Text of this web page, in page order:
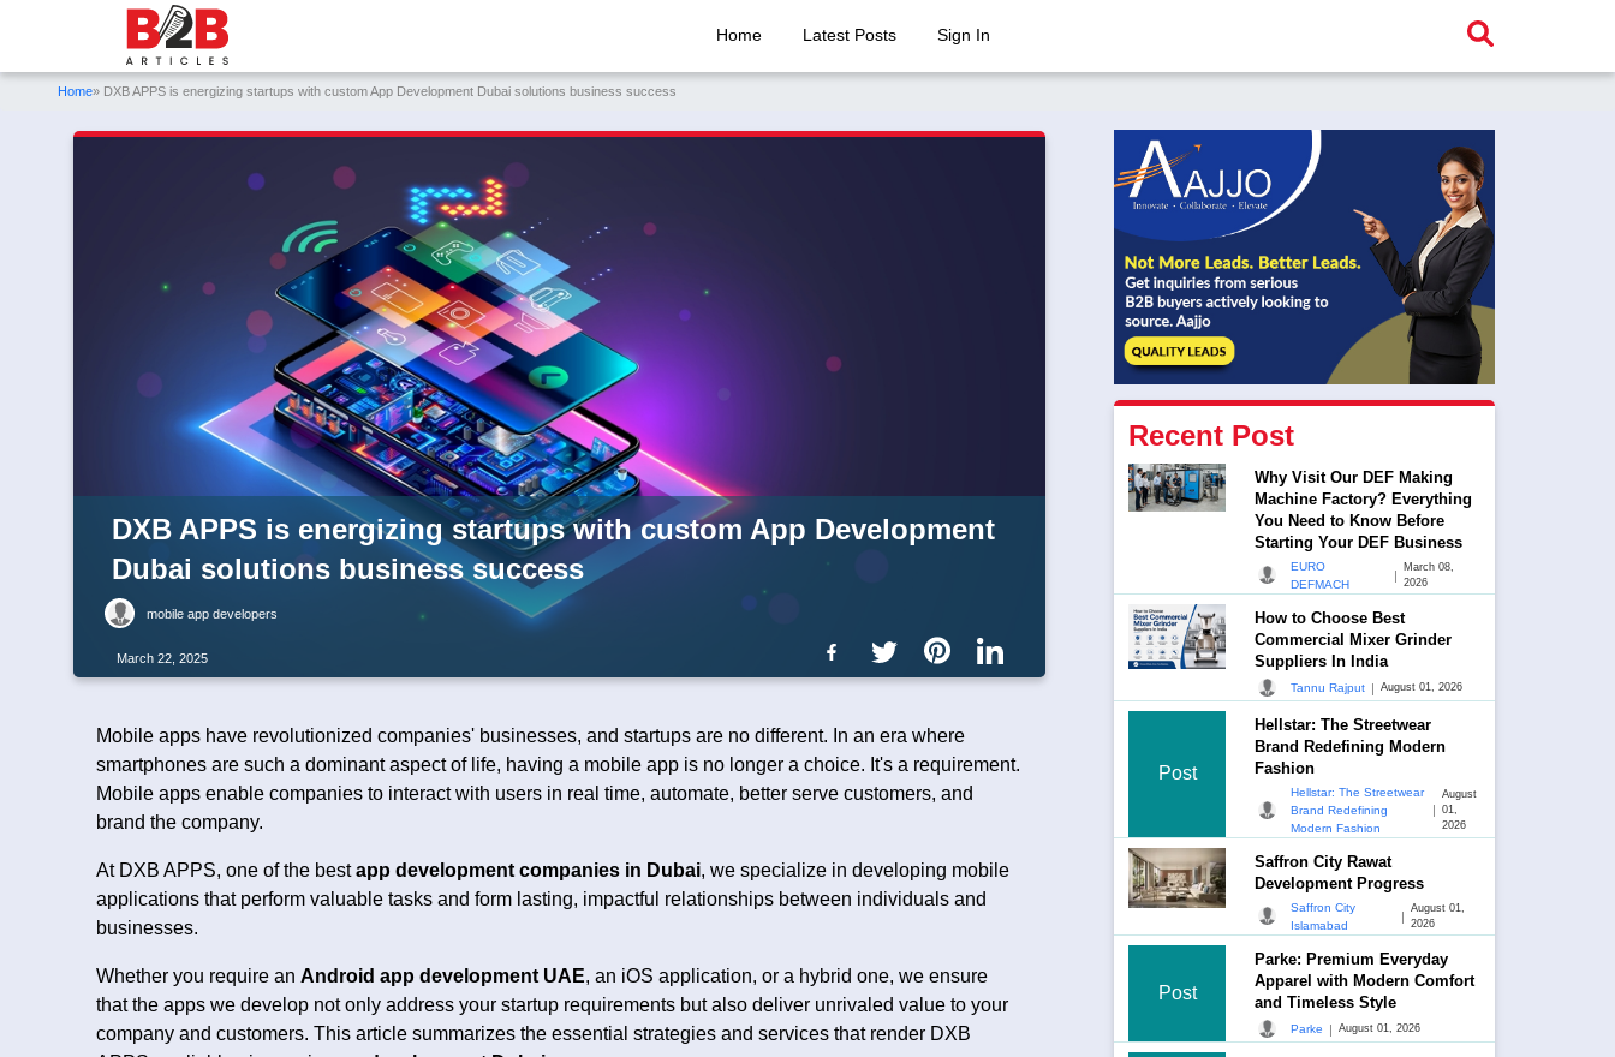
Home Latest Posts Sign In
Home» DXB APPS is energizing startups with custom App Development Dubai solutions business success
DXB APPS is energizing startups with custom App Development
Dubai solutions business success
mobile app developers
March 22, 2025
Mobile apps have revolutionized companies' businesses, and startups are no different. In an era where
smartphones are such a dominant aspect of life, having a mobile app is no longer a choice. It's a requirement.
Mobile apps enable companies to interact with users in real time, automate, better serve customers, and
brand the company.
At DXB APPS, one of the bestapp development companies in Dubai, we specialize in developing mobile
applications that perform valuable tasks and form lasting, impactful relationships between individuals and
businesses.
Whether you require an Android app development UAE, an iOS application, or a hybrid one, we ensure
that the apps we develop not only address your startup requirements but also deliver unrivaled value to your
company and customers. This article summarizes the essential strategies and services that render DXB
Recent Post
Why Visit Our DEF Making
Machine Factory? Everything
You Need to Know Before
Starting Your DEF Business
EURO
DEFMACH
|
March 08,
2026
How to Choose Best
Commercial Mixer Grinder
Suppliers In India
Tannu Rajput | August 01, 2026
Post
Hellstar: The Streetwear
Brand Redefining Modern
Fashion
Hellstar: The Streetwear
Brand Redefining
Modern Fashion
|
August
01,
2026
Saffron City Rawat
Development Progress
Saffron City
Islamabad
|
August 01,
2026
Post
Parke: Premium Everyday
Apparel with Modern Comfort
and Timeless Style
Parke | August 01, 2026